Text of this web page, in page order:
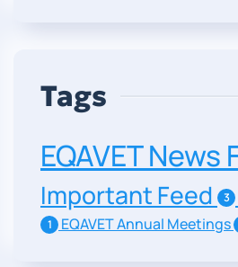
Tags
EQAVET News
Important Feed 3
1 EQAVET Annual Meetings